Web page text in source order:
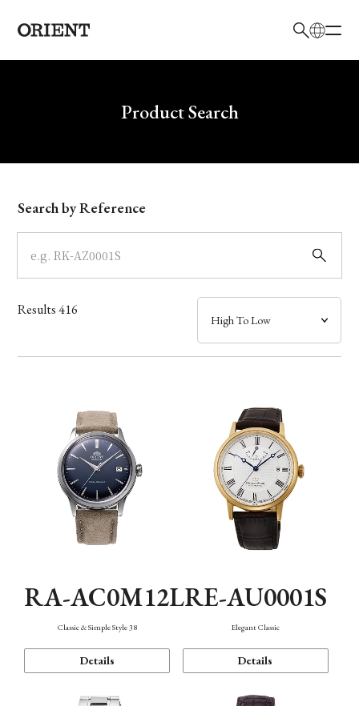
Write your search query hereProduct Search
Model
Dial
Case
Band
Function
Search by Reference
Results416
RA-AC0M12L
Classic & Simple Style 38
Details
RE-AU0001S
Elegant Classic
Details